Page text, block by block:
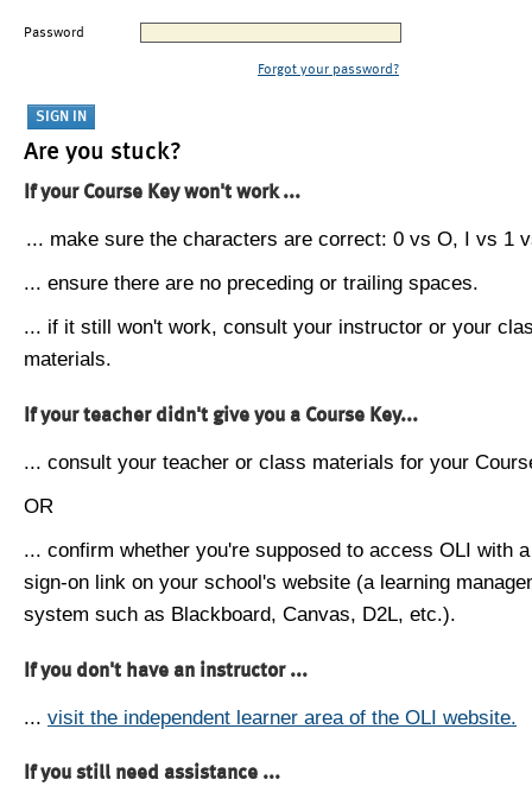
Password
Forgot your password?
Are you stuck?
If your Course Key won't work ...
... make sure the characters are correct: 0 vs O, I vs 1
... ensure there are no preceding or trailing spaces.
... if it still won't work, consult your instructor or your
materials.
If your teacher didn't give you a Course Key...
... consult your teacher or class materials for your
OR
... confirm whether you're supposed to access OLI with
sign-on link on your school's website (a learning
system such as Blackboard, Canvas, D2L, etc.).
If you don't have an instructor ...
... visit the independent learner area of the OLI website.
If you still need assistance ...